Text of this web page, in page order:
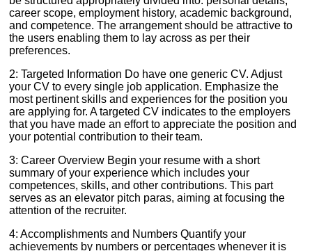
career scope, employment history, academic background,
and competence. The arrangement should be attractive to
the users enabling them to lay across as per their
preferences.
2: Targeted Information Do have one generic CV. Adjust
your CV to every single job application. Emphasize the
most pertinent skills and experiences for the position you
are applying for. A targeted CV indicates to the employers
that you have made an effort to appreciate the position and
your potential contribution to their team.
3: Career Overview Begin your resume with a short
summary of your experience which includes your
competences, skills, and other contributions. This part
serves as an elevator pitch paras, aiming at focusing the
attention of the recruiter.
4: Accomplishments and Numbers Quantify your
achievements by numbers or percentages whenever it is